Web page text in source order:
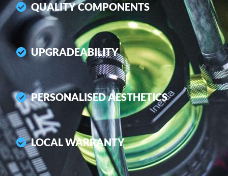
QUALITY COMPONENTS
UPGRADEABILITY
PERSONALISED AESTHETICS
LOCAL WARRANTY